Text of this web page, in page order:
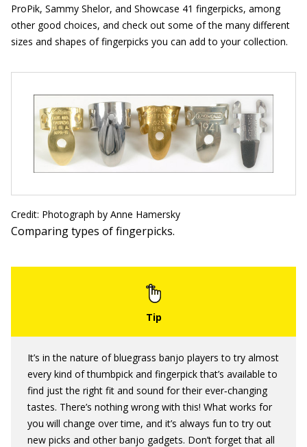
ProPik, Sammy Shelor, and Showcase 41 fingerpicks, among
other good choices, and check out some of the many different
sizes and shapes of fingerpicks you can add to your collection.
Credit: Photograph by Anne Hamersky
Comparing types of fingerpicks.
It’s in the nature of bluegrass banjo players to try almost
every kind of thumbpick and fingerpick that’s available to
find just the right fit and sound for their ever‐changing
tastes. There’s nothing wrong with this! What works for
you will change over time, and it’s always fun to try out
new picks and other banjo gadgets. Don’t forget that all